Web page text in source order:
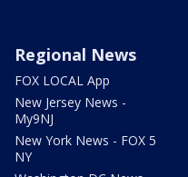
Regional News
FOX LOCAL App
New Jersey News -
My9NJ
New York News - FOX 5
NY